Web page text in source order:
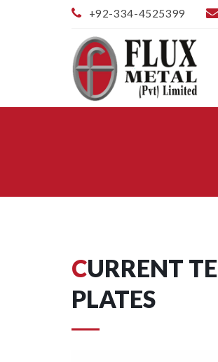
+92-334-4525399
CURRENT TERMINIALS AND PRESSURE
PLATES